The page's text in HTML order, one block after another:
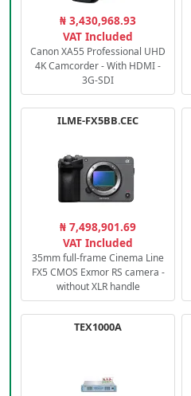
₦ 3,430,968.93
VAT Included
Canon XA55 Professional UHD
4K Camcorder - With HDMI -
3G-SDI
ILME-FX5BB.CEC
₦ 7,498,901.69
VAT Included
35mm full-frame Cinema Line
FX5 CMOS Exmor RS camera -
without XLR handle
TEX1000A